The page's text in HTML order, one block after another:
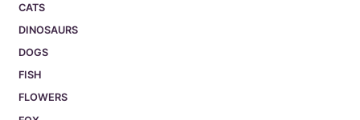
CATS
DINOSAURS
DOGS
FISH
FLOWERS